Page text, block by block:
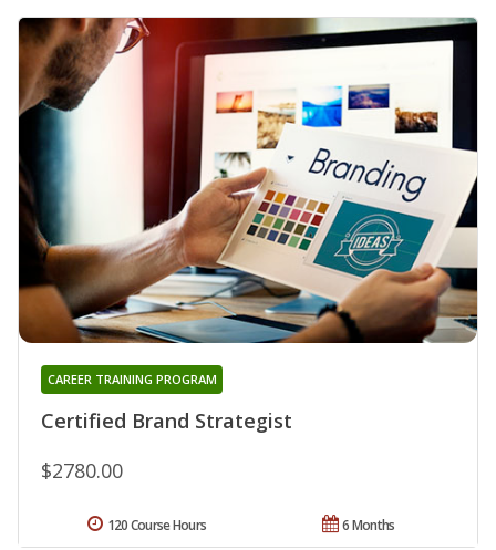
Certified Brand Strategist
CAREER TRAINING PROGRAM
$2780.00
6 Months
120 Course Hours